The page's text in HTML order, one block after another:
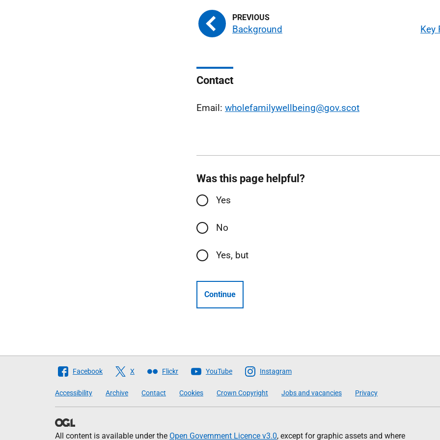
Background Key
Contact
Email: wholefamilywellbeing@gov.scot
Was this page helpful?
Yes
No
Yes, but
Continue
Follow
Scottish
Government
Facebook X Flickr YouTube Instagram
Accessibility Archive Contact Cookies Crown Copyright Jobs and vacancies Privacy
All content is available under the Open Government Licence v3.0, except for graphic assets and where